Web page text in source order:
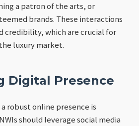
a patron of the arts, or
brands. These interactions
credibility, which are crucial for
luxury market.
Digital Presence
robust online presence is
should leverage social media